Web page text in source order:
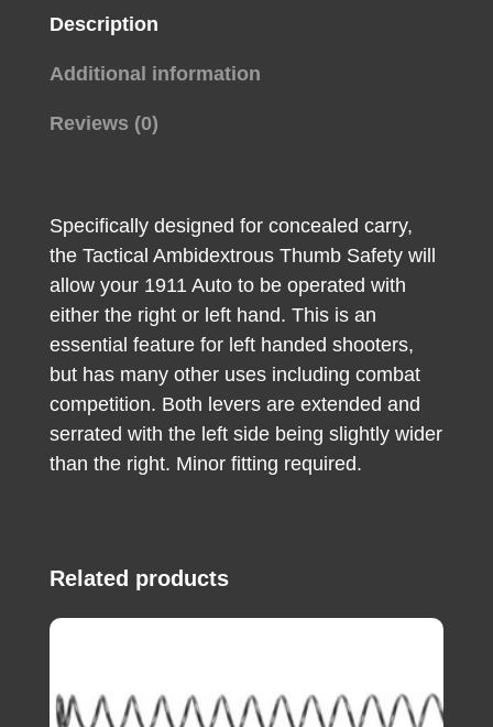
Description
Additional information
Reviews (0)
Specifically designed for concealed carry,
the Tactical Ambidextrous Thumb Safety will
allow your 1911 Auto to be operated with
either the right or left hand. This is an
essential feature for left handed shooters,
but has many other uses including combat
competition. Both levers are extended and
serrated with the left side being slightly wider
than the right. Minor fitting required.
Related products